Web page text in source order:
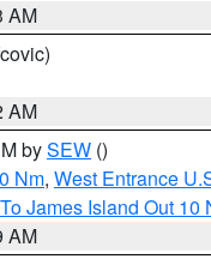
AM
AM
bySEW ()
Nm, West Entrance
James Island Out 10
AM